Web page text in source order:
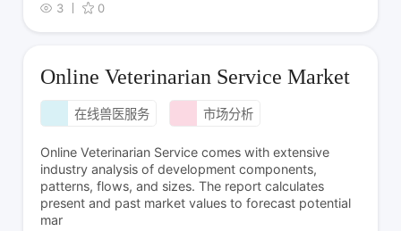
3
0
Online Veterinarian Service Market
在线兽医服务 市场分析
Online Veterinarian Service comes with extensive
industry analysis of development components,
patterns, flows, and sizes. The report calculates
present and past market values to forecast potential
mar